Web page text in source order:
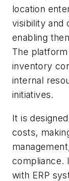
location
visibility and
enabling
The
inventory
internal
initiatives.
It is
costs,
compliance.
with ERP